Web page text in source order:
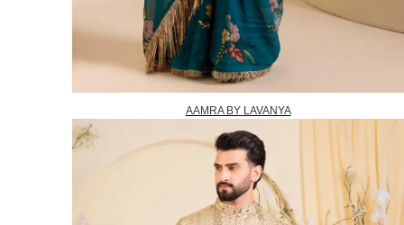
AAMRA BY LAVANYA